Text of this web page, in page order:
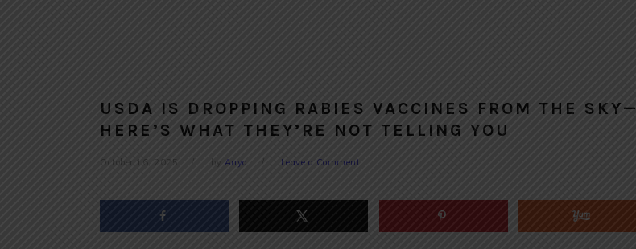
USDA IS DROPPING RABIES VACCINES FROM THE SKY—
HERE’S WHAT THEY’RE NOT TELLING YOU
October 16, 2025 by Anya Leave a Comment